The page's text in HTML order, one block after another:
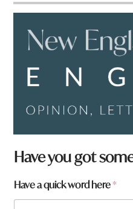
Have you got
Have a quick word here*